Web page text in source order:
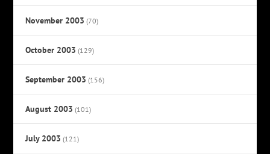
November 2003 (70)
October 2003 (129)
September 2003 (156)
August 2003 (101)
July 2003 (121)